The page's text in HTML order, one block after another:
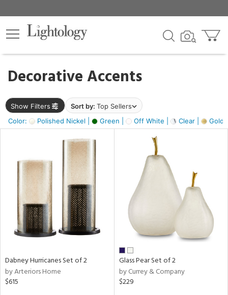
Decorative Accents
Show Filters Sort by: Top Sellers
Color:
Polished Nickel | Green | Off White | Clear | Gold
×
Dabney Hurricanes Set of 2
by Arteriors Home
$615
Glass Pear Set of 2
by Currey & Company
$229